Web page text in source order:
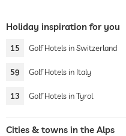
Holiday inspiration for you
15 Golf Hotels in Switzerland
59 Golf Hotels in Italy
13 Golf Hotels in Tyrol
Cities & towns in the Alps